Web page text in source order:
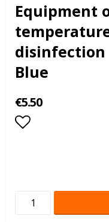
Equipment
disinfection
Blue
€5.50